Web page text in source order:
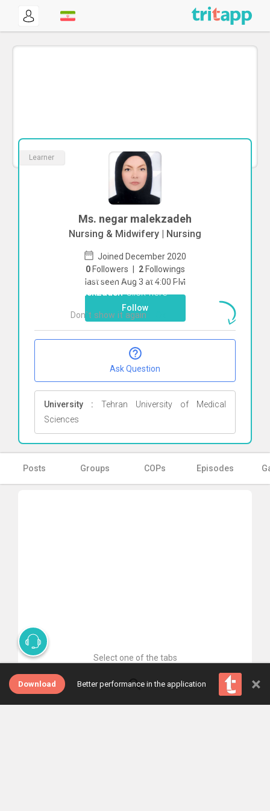
Learner
Ms. negar malekzadeh
Nursing & Midwifery | Nursing
Joined December 2020
0 Followers | 2 Followings
last seen Aug 3 at 4:00 PM
Follow
Ask Question
University : Tehran University of Medical
Sciences
Posts Groups COPs Episodes
Select one of the tabs
Download Better performance in the application ×
To start direct chat withnegar
malekzadehClick here
Don`t show it again